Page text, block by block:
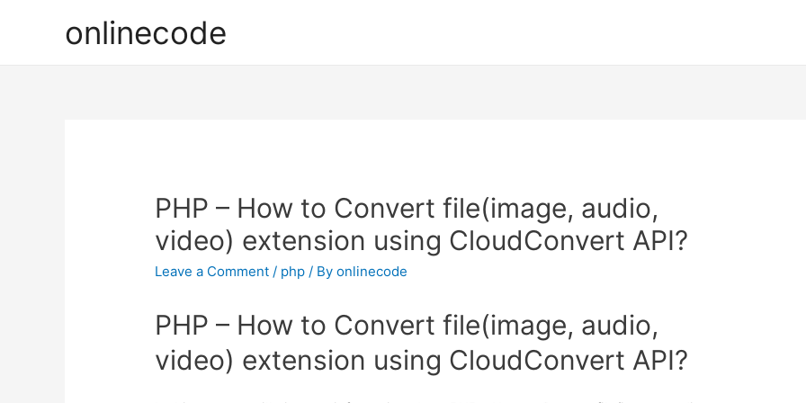
onlinecode
PHP – How to Convert file(image, audio,
video) extension using CloudConvert API?
Leave a Comment / php / Byonlinecode
PHP – How to Convert file(image, audio,
video) extension using CloudConvert API?